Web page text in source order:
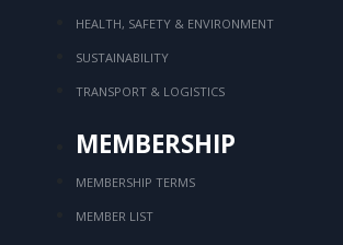
HEALTH, SAFETY & ENVIRONMENT
SUSTAINABILITY
TRANSPORT & LOGISTICS
MEMBERSHIP
MEMBERSHIP TERMS
MEMBER LIST